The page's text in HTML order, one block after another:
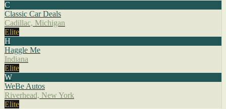
C
Classic Car Deals
Cadillac, Michigan
Elite
H
Haggle Me
Indiana
Elite
W
WeBe Autos
Riverhead, New York
Elite